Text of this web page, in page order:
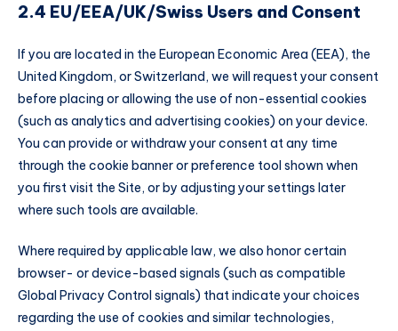
2.4 EU/EEA/UK/Swiss Users and Consent
If you are located in the European Economic Area (EEA), the
United Kingdom, or Switzerland, we will request your consent
before placing or allowing the use of non-essential cookies
(such as analytics and advertising cookies) on your device.
You can provide or withdraw your consent at any time
through the cookie banner or preference tool shown when
you first visit the Site, or by adjusting your settings later
where such tools are available.
Where required by applicable law, we also honor certain
browser- or device-based signals (such as compatible
Global Privacy Control signals) that indicate your choices
regarding the use of cookies and similar technologies,